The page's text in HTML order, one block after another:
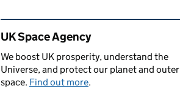
Related content and links
UK Space Agency
We boost UK prosperity, understand the
Universe, and protect our planet and outer
space. Find out more.